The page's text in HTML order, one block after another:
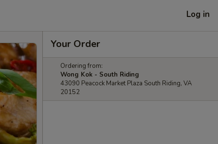
Log in
Your Order
Ordering from:
Wong Kok - South Riding
43090 Peacock Market Plaza South Riding, VA
20152